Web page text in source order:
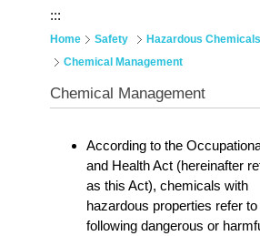
:::
Home Safety
Hazardous Chemicals
Chemical Management
Chemical Management
According to the
and Health Act (hereinafter
as this Act), chemicals with
hazardous properties refer to
following dangerous or